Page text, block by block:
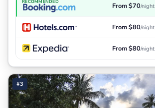
RECOMMENDED From $70/night
From $80/night
From $80/night
#3